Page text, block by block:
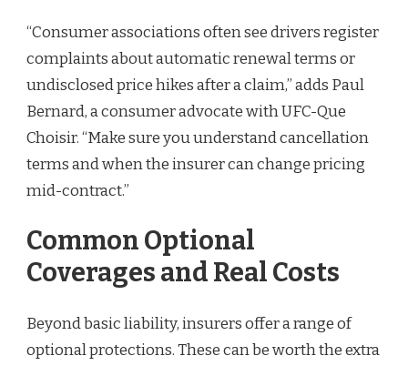
“Consumer associations often see drivers register
complaints about automatic renewal terms or
undisclosed price hikes after a claim,” adds Paul
Bernard, a consumer advocate with UFC-Que
Choisir. “Make sure you understand cancellation
terms and when the insurer can change pricing
mid-contract.”
Common Optional
Coverages and Real Costs
Beyond basic liability, insurers offer a range of
optional protections. These can be worth the extra